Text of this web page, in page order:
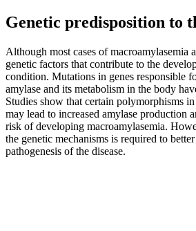
Genetic predisposition to
Although most cases of macroamylasemia
genetic factors that contribute to the
condition. Mutations in genes responsible
amylase and its metabolism in the body
Studies show that certain polymorphisms
may lead to increased amylase production
risk of developing macroamylasemia.
the genetic mechanisms is required to
pathogenesis of the disease.